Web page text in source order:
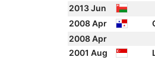
2013 Jun
2008 Apr
2008 Apr
2001 Aug